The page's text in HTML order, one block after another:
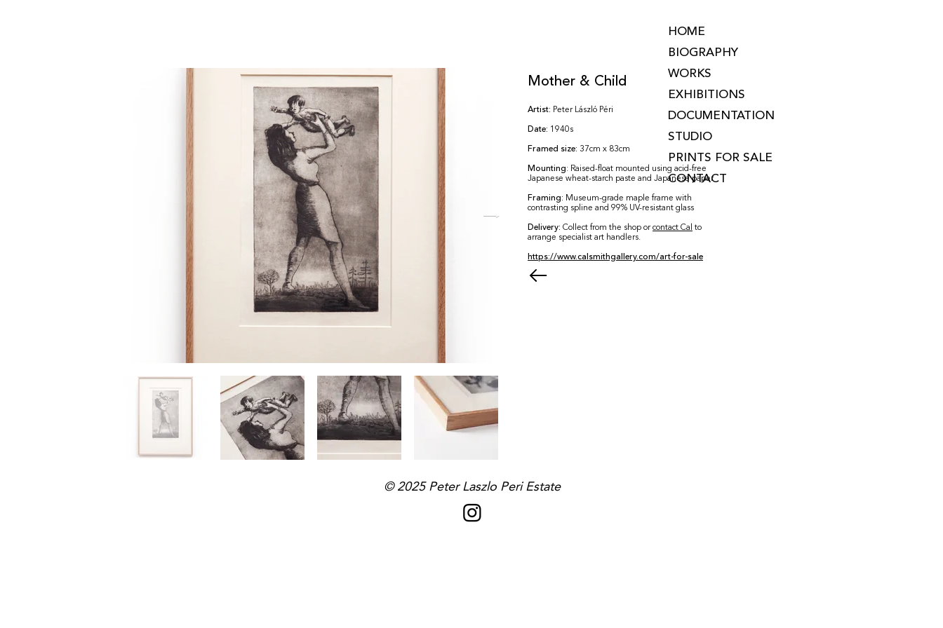
HOME
BIOGRAPHY
WORKS
EXHIBITIONS
DOCUMENTATION
STUDIO
PRINTS FOR SALE
CONTACT
Mother & Child
Artist: Peter László Péri
Date: 1940s
Framed size: 37cm x 83cm
Mounting: Raised-float mounted using acid-free
Japanese wheat-starch paste and Japanese paper
Framing: Museum-grade maple frame with
contrasting spline and 99% UV-resistant glass
Delivery: Collect from the shop orcontact Cal to
arrange specialist art handlers.
https://www.calsmithgallery.com/art-for-sale
© 2025 Peter Laszlo Peri Estate